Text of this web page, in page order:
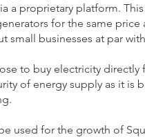
a proprietary platform.
for the same
small businesses at par
to buy electricity
of energy supply as it is
used for the growth of